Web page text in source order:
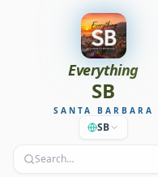
Everything
SB
SANTA BARBARA
SB
Search…